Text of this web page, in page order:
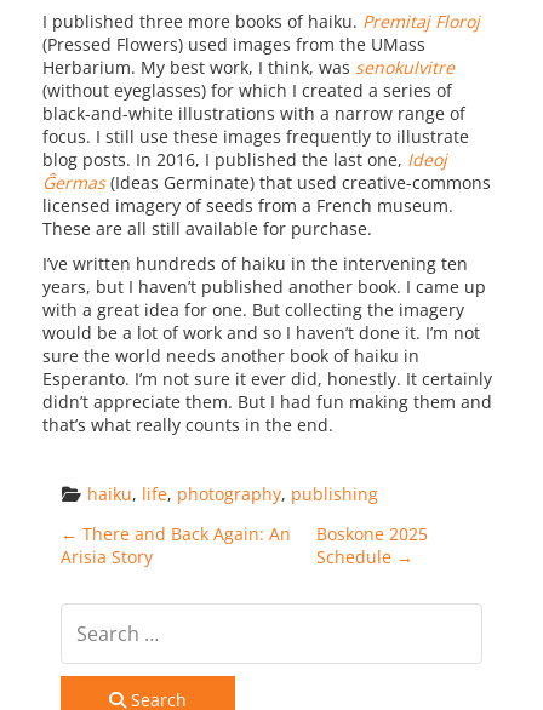
I published three more books of haiku. Premitaj Floroj
(Pressed Flowers) used images from the UMass
Herbarium. My best work, I think, was senokulvitre
(without eyeglasses) for which I created a series of
black-and-white illustrations with a narrow range of
focus. I still use these images frequently to illustrate
blog posts. In 2016, I published the last one, Ideoj
Ĝermas(Ideas Germinate) that used creative-commons
licensed imagery of seeds from a French museum.
These are all still available for purchase.
I’ve written hundreds of haiku in the intervening ten
years, but I haven’t published another book. I came up
with a great idea for one. But collecting the imagery
would be a lot of work and so I haven’t done it. I’m not
sure the world needs another book of haiku in
Esperanto. I’m not sure it ever did, honestly. It certainly
didn’t appreciate them. But I had fun making them and
that’s what really counts in the end.
haiku, life, photography, publishing
Post navigation
← There and Back Again: An
Arisia Story
Boskone 2025
Schedule →
Search